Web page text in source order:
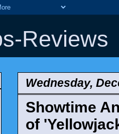
Reviews
Wednesday,
Showtime
of